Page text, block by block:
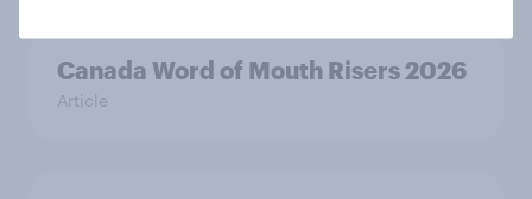
Canada Word of Mouth Risers 2026
Article